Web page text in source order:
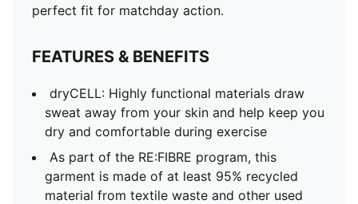
perfect fit for matchday action.
FEATURES & BENEFITS
dryCELL: Highly functional materials draw
sweat away from your skin and help keep you
dry and comfortable during exercise
As part of the RE:FIBRE program, this
garment is made of at least 95% recycled
material from textile waste and other used